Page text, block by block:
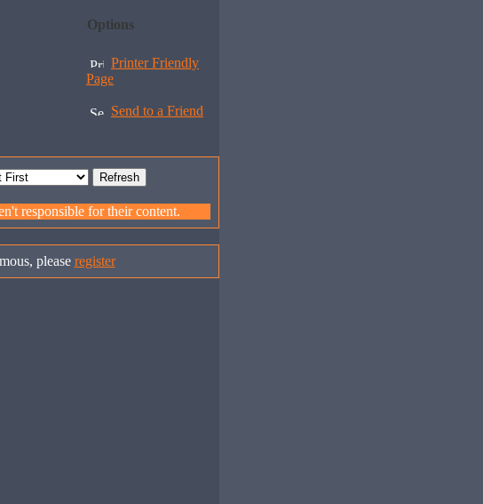
Options
Printer Friendly
Page
Send to a Friend
responsible for their content.
please register